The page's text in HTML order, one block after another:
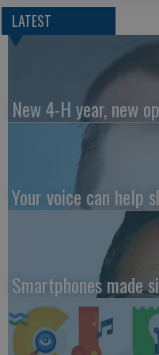
LATEST
New 4-H year, new
Your voice can help
Smartphones made